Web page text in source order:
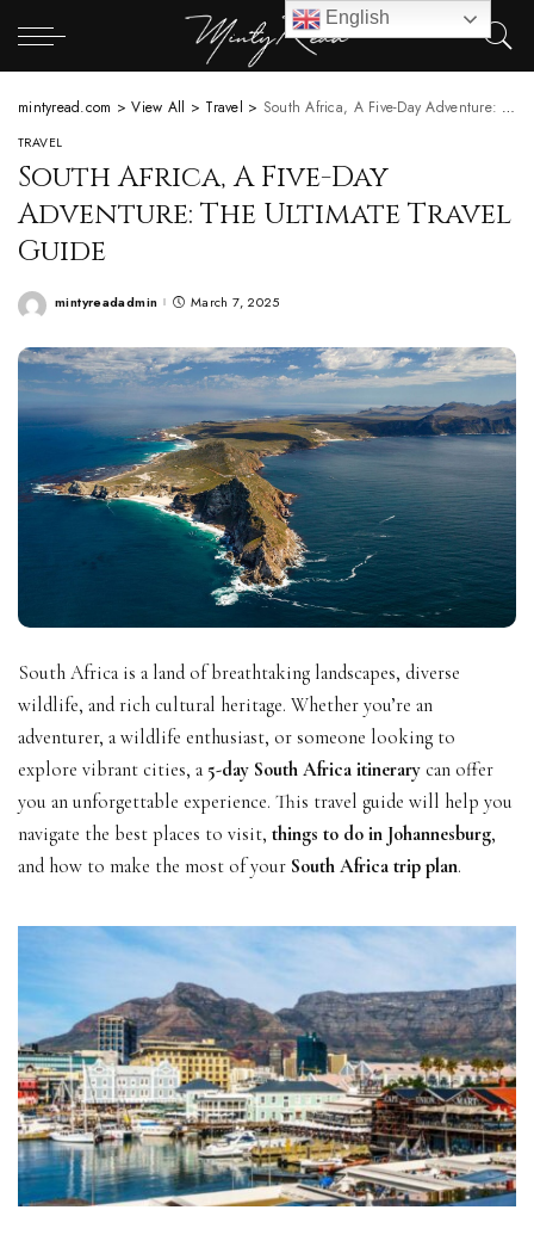
mintyread.com >View All > Travel > South Africa, A Five-Day Adventure: The Ultimate Travel Guide
TRAVEL
South Africa, A Five-Day
Adventure: The Ultimate Travel
Guide
Posted
mintyreadadmin March 7, 2025
South Africa is a land of breathtaking landscapes, diverse
wildlife, and rich cultural heritage. Whether you’re an
adventurer, a wildlife enthusiast, or someone looking to
explore vibrant cities, a 5-day South Africa itinerary can offer
you an unforgettable experience. This travel guide will help you
navigate the best places to visit, things to do in Johannesburg,
and how to make the most of your South Africa trip plan.
English